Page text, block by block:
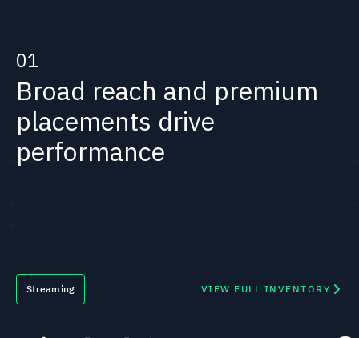
01
Broad reach and premium
placements drive
performance
Streaming VIEW FULL INVENTORY